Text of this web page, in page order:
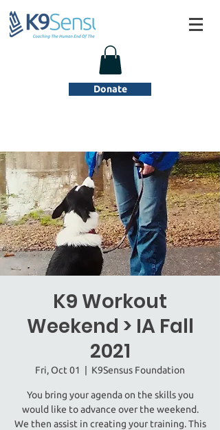
Donate
K9 Workout
Weekend > IA Fall
2021
Fri, Oct 01 K9Sensus Foundation
You bring your agenda on the skills you
would like to advance over the weekend.
We then assist in creating your training. This